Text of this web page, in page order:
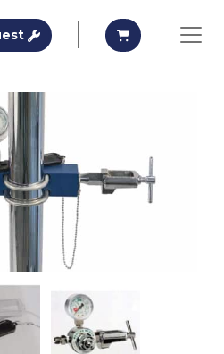
Request A QuoteRequest A